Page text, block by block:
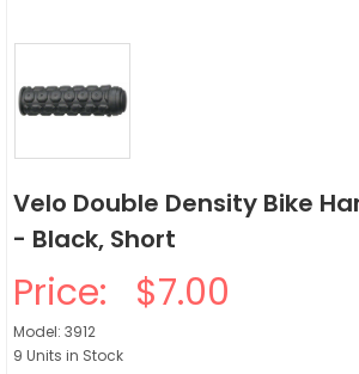
Velo Double Density Bike
- Black, Short
Price: $7.00
Model: 3912
9 Units in Stock